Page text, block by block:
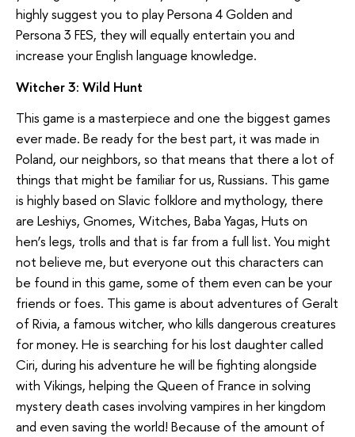
highly suggest you to play Persona 4 Golden and
Persona 3 FES, they will equally entertain you and
increase your English language knowledge.
Witcher 3: Wild Hunt
This game is a masterpiece and one the biggest games
ever made. Be ready for the best part, it was made in
Poland, our neighbors, so that means that there a lot of
things that might be familiar for us, Russians. This game
is highly based on Slavic folklore and mythology, there
are Leshiys, Gnomes, Witches, Baba Yagas, Huts on
hen’s legs, trolls and that is far from a full list. You might
not believe me, but everyone out this characters can
be found in this game, some of them even can be your
friends or foes. This game is about adventures of Geralt
of Rivia, a famous witcher, who kills dangerous creatures
for money. He is searching for his lost daughter called
Ciri, during his adventure he will be fighting alongside
with Vikings, helping the Queen of France in solving
mystery death cases involving vampires in her kingdom
and even saving the world! Because of the amount of